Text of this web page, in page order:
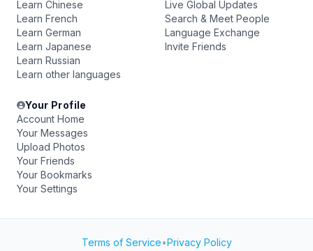
Learn Chinese
Learn French
Learn German
Learn Japanese
Learn Russian
Learn other languages
Live Global Updates
Search & Meet People
Language Exchange
Invite Friends
Your Profile
Account Home
Your Messages
Upload Photos
Your Friends
Your Bookmarks
Your Settings
Terms of Service•Privacy Policy